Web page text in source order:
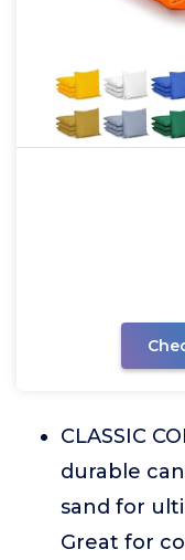
CLASSIC
durable
sand for
Great for